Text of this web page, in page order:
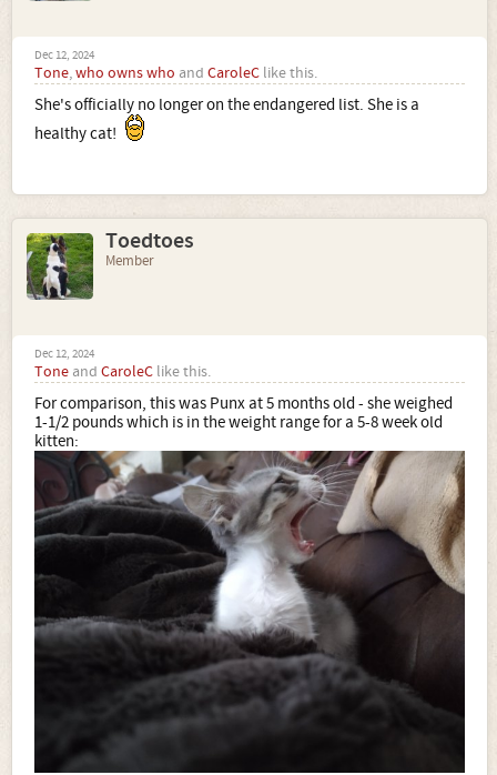
Dec 12, 2024
Tone,who owns who and CaroleC like this.
She's officially no longer on the endangered list. She is a
healthy cat!
Toedtoes
Member
Dec 12, 2024
Tone and CaroleC like this.
For comparison, this was Punx at 5 months old - she weighed
1-1/2 pounds which is in the weight range for a 5-8 week old
kitten: